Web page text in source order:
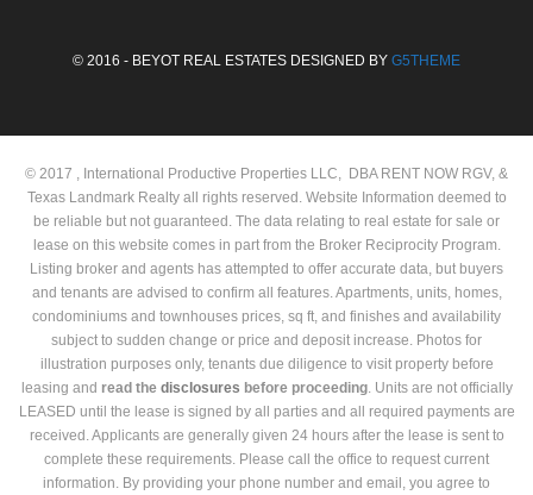
© 2016 - BEYOT REAL ESTATES DESIGNED BY G5THEME
© 2017 , International Productive Properties LLC, DBA RENT NOW RGV, &
Texas Landmark Realty all rights reserved. Website Information deemed to
be reliable but not guaranteed. The data relating to real estate for sale or
lease on this website comes in part from the Broker Reciprocity Program.
Listing broker and agents has attempted to offer accurate data, but buyers
and tenants are advised to confirm all features. Apartments, units, homes,
condominiums and townhouses prices, sq ft, and finishes and availability
subject to sudden change or price and deposit increase. Photos for
illustration purposes only, tenants due diligence to visit property before
leasing and read the disclosures before proceeding. Units are not officially
LEASED until the lease is signed by all parties and all required payments are
received. Applicants are generally given 24 hours after the lease is sent to
complete these requirements. Please call the office to request current
information. By providing your phone number and email, you agree to